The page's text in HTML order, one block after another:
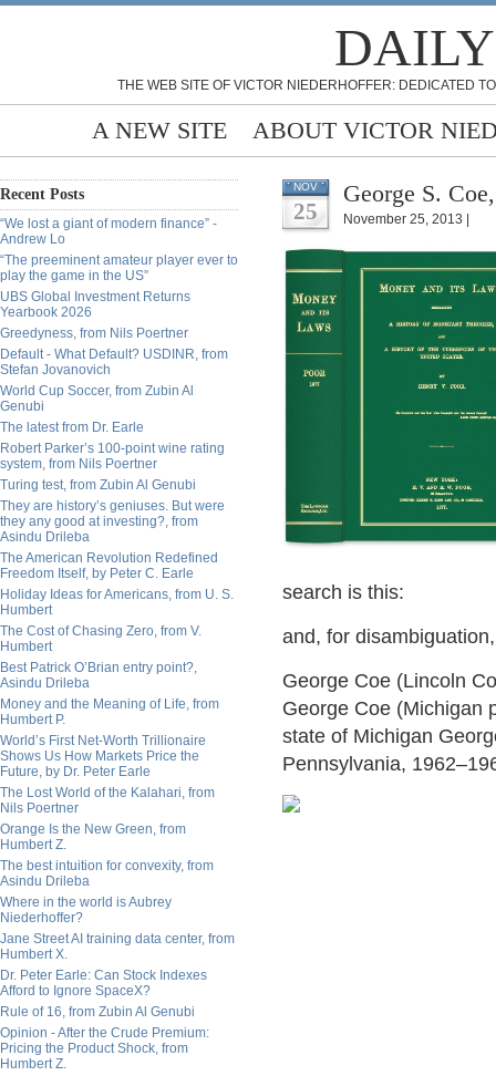
THE WEB SITE OF VICTOR NIEDERHOFFER: DEDICATED
A NEW SITE ABOUT VICTOR
Recent Posts
“We lost a giant of modern finance” -
Andrew Lo
“The preeminent amateur player ever to
play the game in the US”
UBS Global Investment Returns
Yearbook 2026
Greedyness, from Nils Poertner
Default - What Default? USDINR, from
Stefan Jovanovich
World Cup Soccer, from Zubin Al
Genubi
The latest from Dr. Earle
Robert Parker’s 100-point wine rating
system, from Nils Poertner
Turing test, from Zubin Al Genubi
They are history’s geniuses. But were
they any good at investing?, from
Asindu Drileba
The American Revolution Redefined
Freedom Itself, by Peter C. Earle
Holiday Ideas for Americans, from U. S.
Humbert
The Cost of Chasing Zero, from V.
Humbert
Best Patrick O’Brian entry point?,
Asindu Drileba
Money and the Meaning of Life, from
Humbert P.
World’s First Net-Worth Trillionaire
Shows Us How Markets Price the
Future, by Dr. Peter Earle
The Lost World of the Kalahari, from
Nils Poertner
Orange Is the New Green, from
Humbert Z.
The best intuition for convexity, from
Asindu Drileba
Where in the world is Aubrey
Niederhoffer?
Jane Street AI training data center, from
Humbert X.
Dr. Peter Earle: Can Stock Indexes
Afford to Ignore SpaceX?
Rule of 16, from Zubin Al Genubi
Opinion - After the Crude Premium:
Pricing the Product Shock, from
Humbert Z.
NOV
25
George S.
November 25, 2013 |
search is this:
and, for
George Coe (Lincoln
George Coe (Michigan
state of Michigan
Pennsylvania,